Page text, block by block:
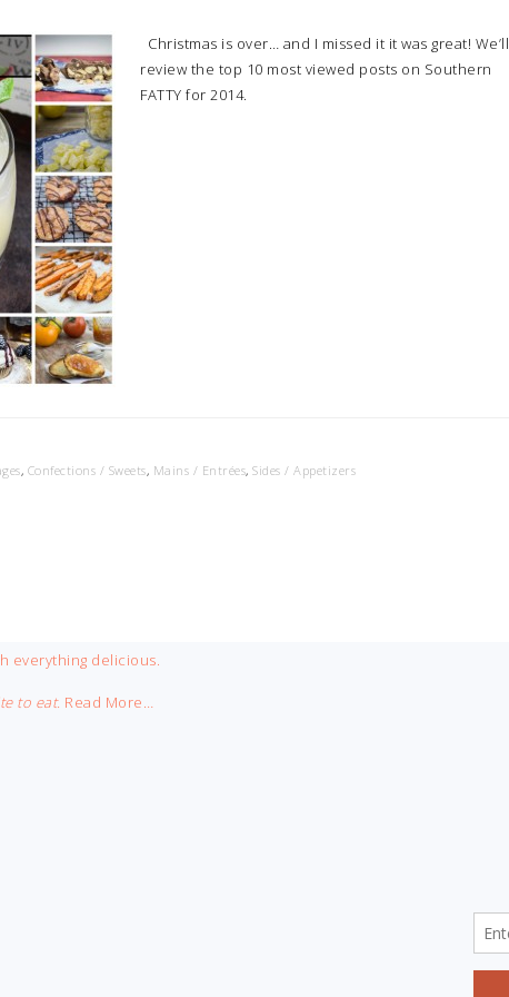
Christmas is over… and I missed it it was great! We’ll
review the top 10 most viewed posts on Southern
FATTY for 2014.
, Confections / Sweets, Mains / Entrées, Sides / Appetizers
everything delicious.
to eat. Read More…